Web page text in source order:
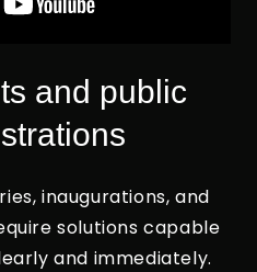
and public
inaugurations, and
solutions capable
and immediately.